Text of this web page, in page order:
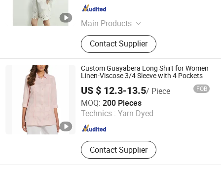
Main Products
Suits/Blazer/Suits Set, Wool Coat,
Down Jacket, Cashmere,
Accessories, Jacket, Dress, Scarf,
Trench Coat, Jumpsuit
Contact Supplier
Zhejiang , China
Custom Guayabera Long Shirt for Women
Linen-Viscose 3/4 Sleeve with 4 Pockets
US $ 12.3-13.5/ Piece FOB
MOQ: 200 Pieces
Technics : Yarn Dyed
Contact Supplier
Yiwu Kamu Garment Co., Ltd.
Zhejiang , China Since 2025